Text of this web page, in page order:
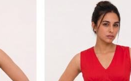
Loading...